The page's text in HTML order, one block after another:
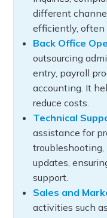
different
efficiently,
Back Office
outsourcing
entry, payroll
accounting. It
reduce costs.
Technical
assistance for
updates,
support.
Sales and
activities such